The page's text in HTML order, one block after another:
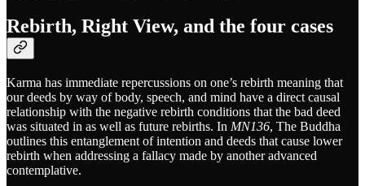
Rebirth, Right View, and the four cases
Karma has immediate repercussions on one’s rebirth meaning that
our deeds by way of body, speech, and mind have a direct causal
relationship with the negative rebirth conditions that the bad deed
was situated in as well as future rebirths. In MN136, The Buddha
outlines this entanglement of intention and deeds that cause lower
rebirth when addressing a fallacy made by another advanced
contemplative.